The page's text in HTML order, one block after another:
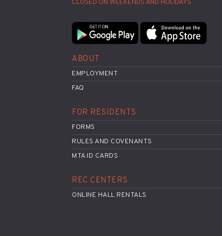
CLOSED ON WEEKENDS AND HOLIDAYS
ABOUT
EMPLOYMENT
FAQ
FOR RESIDENTS
FORMS
RULES AND COVENANTS
MTA ID CARDS
REC CENTERS
ONLINE HALL RENTALS